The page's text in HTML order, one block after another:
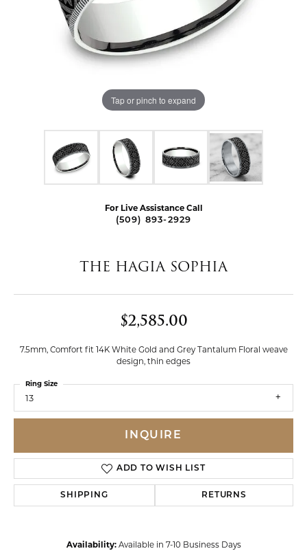
Tap or pinch to expand
For Live Assistance Call
(509) 893-2929
THE HAGIA SOPHIA
$2,585.00
7.5mm, Comfort fit 14K White Gold and Grey Tantalum Floral weave
design, thin edges
13
Ring Size
INQUIRE
ADD TO WISH LIST
SHIPPING RETURNS
Availability: Available in 7-10 Business Days